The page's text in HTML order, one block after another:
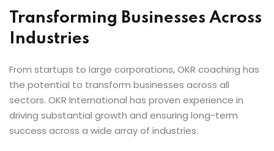
Transforming Businesses Across
Industries
From startups to large corporations, OKR coaching has
the potential to transform businesses across all
sectors. OKR International has proven experience in
driving substantial growth and ensuring long-term
success across a wide array of industries.